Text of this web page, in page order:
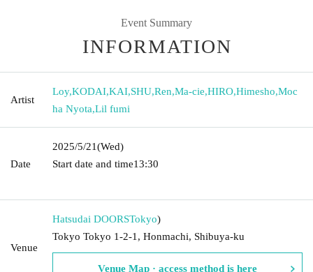
Event Summary
INFORMATION
Artist
Loy,KODAI,KAI,SHU,Ren,Ma-cie,HIRO,Himesho,Moc
ha Nyota,Lil fumi
Date
2025/5/21(Wed)
Start date and time13:30​ ​ ​ ​​ ​​ ​​ ​​ ​​ ​​ ​​ ​​ ​​ ​​ ​​ ​​ ​​ ​​ ​​ ​​ ​​ ​​ ​​ ​​ ​​ ​​ ​​ ​​ ​​ ​​ ​​ ​​ ​​ ​​ ​​ ​​ ​​ ​​ ​​ ​​ ​​ ​​ ​​ ​​ ​​ ​​ ​​ ​​ ​​ ​​ ​​ ​​ ​​ ​​
Venue
Hatsudai DOORSTokyo)
Tokyo Tokyo 1-2-1, Honmachi, Shibuya-ku
Venue Map · access method is here